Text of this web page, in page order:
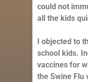
could not
all the kids
I objected to
school kids.
vaccines for
the Swine Flu